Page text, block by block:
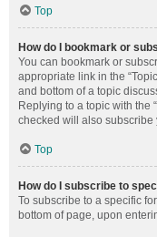
Top
How do I bookmark or
You can bookmark or
appropriate link in the
and bottom of a topic
Replying to a topic with the
checked will also subscribe
Top
How do I subscribe to
To subscribe to a specific
bottom of page, upon